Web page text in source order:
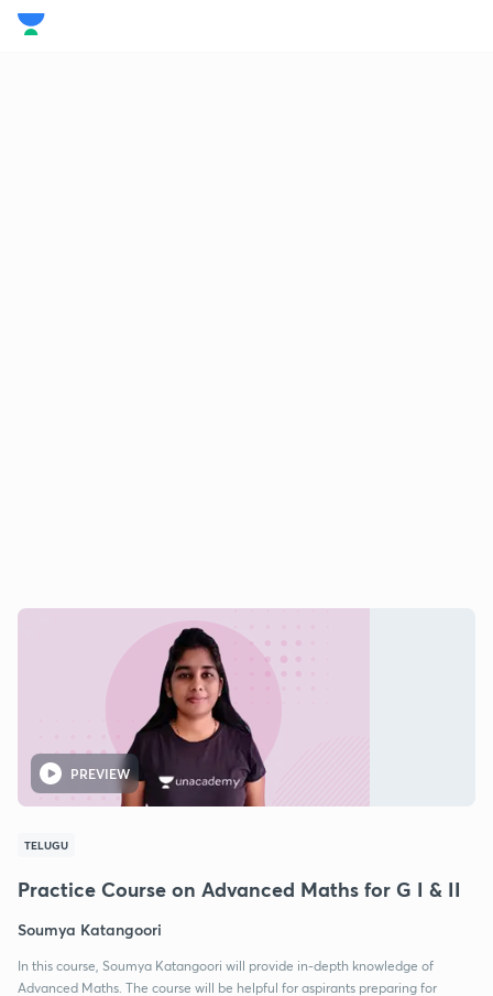
PREVIEW
TELUGU
Practice Course on Advanced Maths for G I & II
Soumya Katangoori
In this course, Soumya Katangoori will provide in-depth knowledge of
Advanced Maths. The course will be helpful for aspirants preparing for